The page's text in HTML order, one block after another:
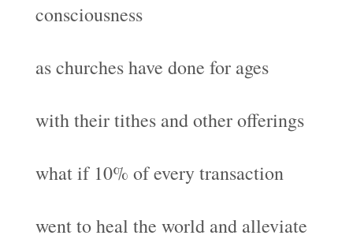
consciousness
as churches have done for ages
with their tithes and other offerings
what if 10% of every transaction
went to heal the world and alleviate